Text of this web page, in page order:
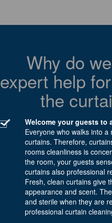
Why do
expert help
the
Welcome your guests to
Everyone who walks into
curtains. Therefore,
rooms cleanliness is
the room, your guests
curtains also professional
Fresh, clean curtains give
appearance and scent.
and sterile when they are
professional curtain